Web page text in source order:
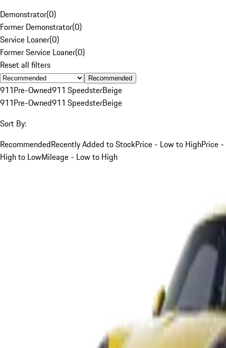
Demonstrator(0)
Former Demonstrator(0)
Service Loaner(0)
Former Service Loaner(0)
Reset all filters
Recommended
911Pre-Owned911 SpeedsterBeige
911Pre-Owned911 SpeedsterBeige
Sort By:
RecommendedRecently Added to StockPrice - Low to HighPrice -
High to LowMileage - Low to High